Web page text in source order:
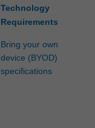
Technology
Requirements
Bring your own
device (BYOD)
specifications